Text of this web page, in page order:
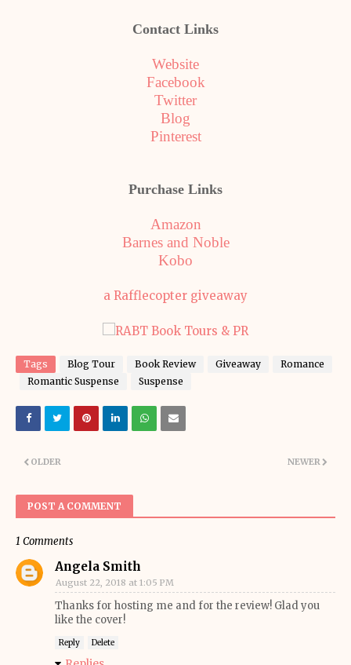
Contact Links
Website
Facebook
Twitter
Blog
Pinterest
Purchase Links
Amazon
Barnes and Noble
Kobo
a Rafflecopter giveaway
Tags Blog Tour Book Review Giveaway
Romance
Romantic Suspense
Suspense
NEWER
OLDER
POST A COMMENT
1 Comments
Angela Smith
August 22, 2018 at 1:05 PM
Thanks for hosting me and for the review! Glad you
like the cover!
Reply Delete